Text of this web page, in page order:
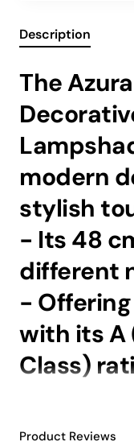
Description
The
modern
stylish
- Its 48
different
-
with its A
Class)
save on
bills.; -
Product Reviews